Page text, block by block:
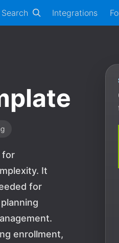
Search Integrations
for
It
for
enrollment,